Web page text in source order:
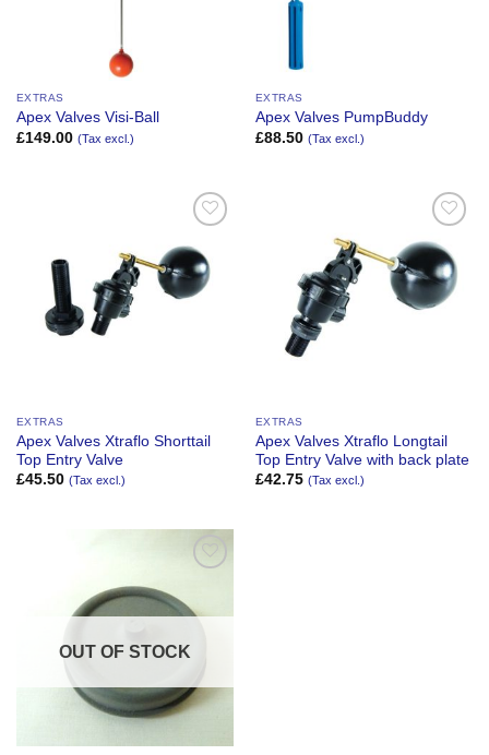
EXTRAS
Apex Valves Visi-Ball
£149.00 (Tax excl.)
EXTRAS
Apex Valves PumpBuddy
£88.50 (Tax excl.)
Wishlist
EXTRAS
Apex Valves Xtraflo Shorttail
Top Entry Valve
£45.50 (Tax excl.)
Add to
Wishlist
EXTRAS
Apex Valves Xtraflo Longtail
Top Entry Valve with back plate
£42.75 (Tax excl.)
Wishlist
OUT OF STOCK